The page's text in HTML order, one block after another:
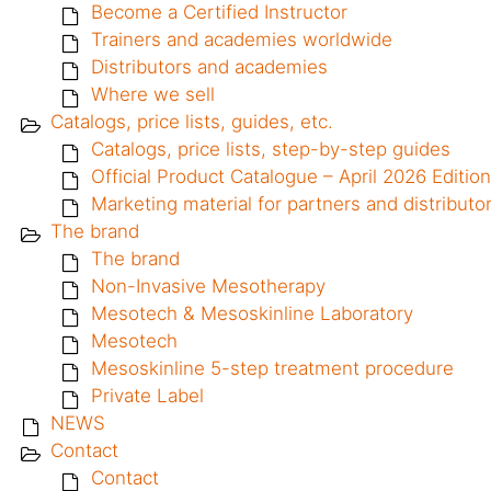
Become a Certified Instructor
Trainers and academies worldwide
Distributors and academies
Where we sell
Catalogs, price lists, guides, etc.
Catalogs, price lists, step-by-step guides
Official Product Catalogue – April 2026 Edition
Marketing material for partners and
The brand
The brand
Non-Invasive Mesotherapy
Mesotech & Mesoskinline Laboratory
Mesotech
Mesoskinline 5-step treatment procedure
Private Label
NEWS
Contact
Contact